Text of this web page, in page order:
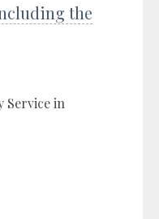
the
Service in